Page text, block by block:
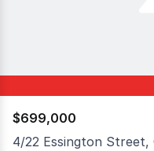
$699,000
4/22 Essington Street,